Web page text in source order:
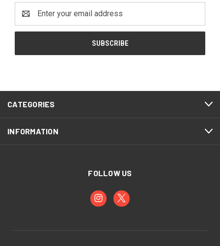
Address
CATEGORIES
INFORMATION
FOLLOW US